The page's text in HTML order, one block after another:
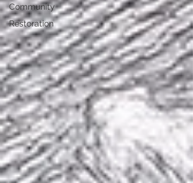
Community
Restoration